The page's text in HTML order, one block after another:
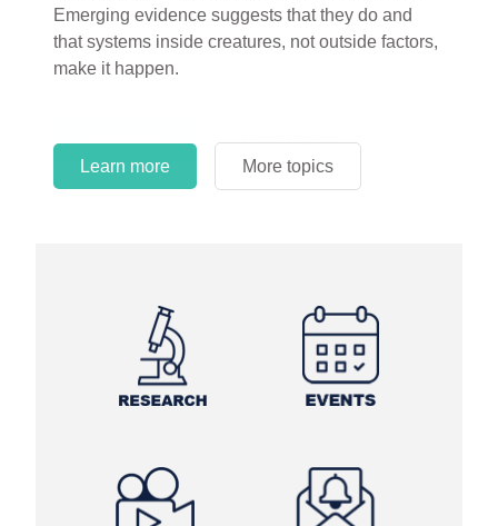
Learn more More topics
and theory has become “truth” in conventional
circles.
Learn more More topics
Learn more More topics